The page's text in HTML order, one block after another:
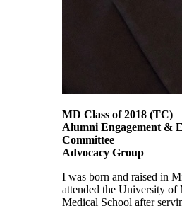
MD Class of 2018 (TC)
Alumni Engagement &
Committee
Advocacy Group
I was born and raised in
attended the University of
Medical School after